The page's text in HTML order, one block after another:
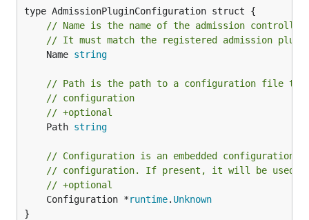
// Name is the name of the admission
// It must match the registered admission plugin
	Name
string
// Path is the path to a configuration file
// configuration
// +optional
	Path
string
// Configuration is an embedded configuration
// configuration. If present, it will be used
// +optional
	Configuration *
runtime. Unknown
}